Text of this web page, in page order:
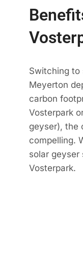
Switching to
Meyerton
carbon
Vosterpark
geyser), the
compelling.
solar
Vosterpark.